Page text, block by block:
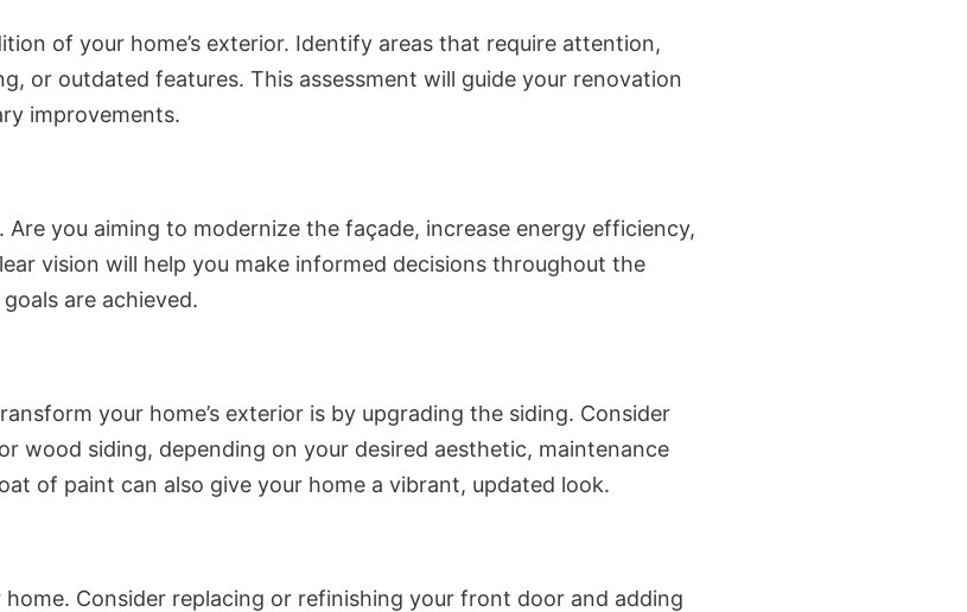
of your home’s exterior. Identify areas that require attention,
or outdated features. This assessment will guide your renovation
improvements.
you aiming to modernize the façade, increase energy efficiency,
vision will help you make informed decisions throughout the
are achieved.
your home’s exterior is by upgrading the siding. Consider
wood siding, depending on your desired aesthetic, maintenance
of paint can also give your home a vibrant, updated look.
Consider replacing or refinishing your front door and adding